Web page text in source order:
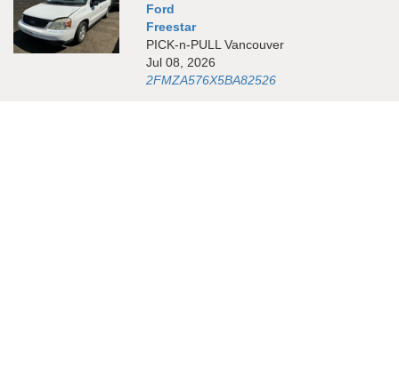
Ford
Freestar
PICK-n-PULL Vancouver
Jul 08, 2026
2FMZA576X5BA82526